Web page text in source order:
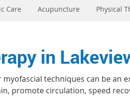
Care Acupuncture Physical
in
techniques can be an
promote circulation, speed